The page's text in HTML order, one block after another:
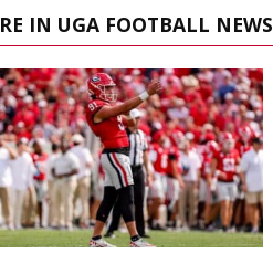
IN UGA FOOTBALL NEWS